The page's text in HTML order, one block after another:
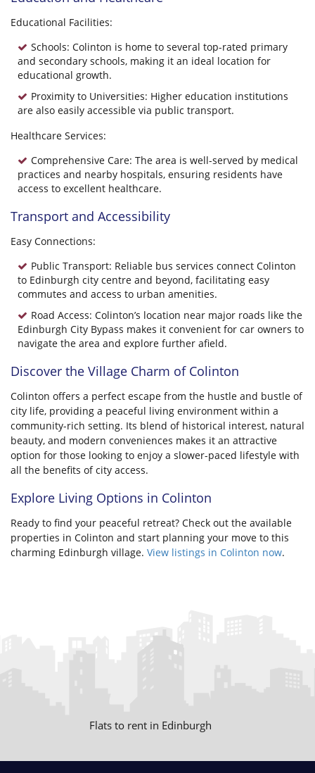
Educational Facilities:
Schools: Colinton is home to several top-rated primary
and secondary schools, making it an ideal location for
educational growth.
Proximity to Universities: Higher education institutions
are also easily accessible via public transport.
Healthcare Services:
Comprehensive Care: The area is well-served by medical
practices and nearby hospitals, ensuring residents have
access to excellent healthcare.
Transport and Accessibility
Easy Connections:
Public Transport: Reliable bus services connect Colinton
to Edinburgh city centre and beyond, facilitating easy
commutes and access to urban amenities.
Road Access: Colinton’s location near major roads like the
Edinburgh City Bypass makes it convenient for car owners to
navigate the area and explore further afield.
Discover the Village Charm of Colinton
Colinton offers a perfect escape from the hustle and bustle of
city life, providing a peaceful living environment within a
community-rich setting. Its blend of historical interest, natural
beauty, and modern conveniences makes it an attractive
option for those looking to enjoy a slower-paced lifestyle with
all the benefits of city access.
Explore Living Options in Colinton
Ready to find your peaceful retreat? Check out the available
properties in Colinton and start planning your move to this
charming Edinburgh village. View listings in Colinton now.
Flats to rent in Edinburgh